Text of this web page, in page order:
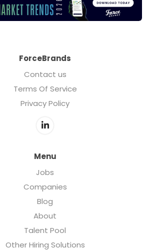
ForceBrands
Contact us
Terms Of Service
Privacy Policy
Menu
Jobs
Companies
Blog
About
Talent Pool
Other Hiring Solutions